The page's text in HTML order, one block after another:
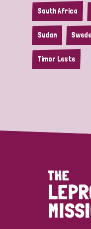
South Africa
Sudan
Timor Leste